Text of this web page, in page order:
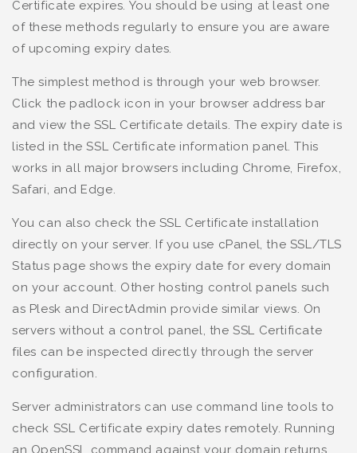
Certificate expires. You should be using at least one
of these methods regularly to ensure you are aware
of upcoming expiry dates.
The simplest method is through your web browser.
Click the padlock icon in your browser address bar
and view the SSL Certificate details. The expiry date is
listed in the SSL Certificate information panel. This
works in all major browsers including Chrome, Firefox,
Safari, and Edge.
You can also check the SSL Certificate installation
directly on your server. If you use cPanel, the SSL/TLS
Status page shows the expiry date for every domain
on your account. Other hosting control panels such
as Plesk and DirectAdmin provide similar views. On
servers without a control panel, the SSL Certificate
files can be inspected directly through the server
configuration.
Server administrators can use command line tools to
check SSL Certificate expiry dates remotely. Running
an OpenSSL command against your domain returns